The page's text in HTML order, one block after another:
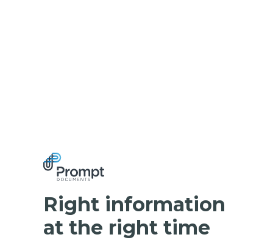
Right information
at the right time